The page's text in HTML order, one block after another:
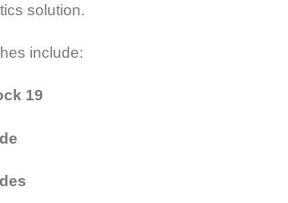
solution.
include:
19